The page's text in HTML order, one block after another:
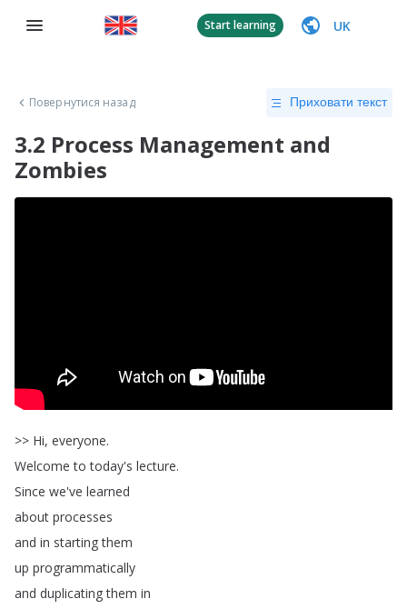
Start learning UK
Повернутися назад Приховати текст
3.2 Process Management and
Zombies
>> Hi, everyone.
Welcome to today's lecture.
Since we've learned
about processes
and in starting them
up programmatically
and duplicating them in